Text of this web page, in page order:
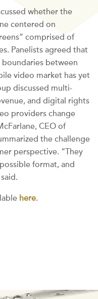
whether the
centered on
comprised of
Panelists agreed that
boundaries between
video market has yet
discussed multi-
and digital rights
providers change
CEO of
the challenge
perspective. “They
format, and
here.